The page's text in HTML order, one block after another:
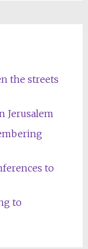
the streets
Jerusalem
to
to